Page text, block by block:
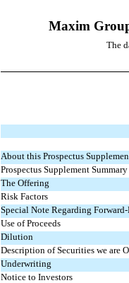
Maxim
The
About this Prospectus
Prospectus Supplement Summary
The Offering
Risk Factors
Special Note Regarding
Use of Proceeds
Dilution
Description of Securities we are
Underwriting
Notice to Investors